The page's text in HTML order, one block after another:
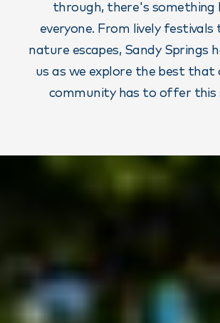
through, there's something
everyone. From lively festivals
nature escapes, Sandy Springs
us as we explore the best that
community has to offer this